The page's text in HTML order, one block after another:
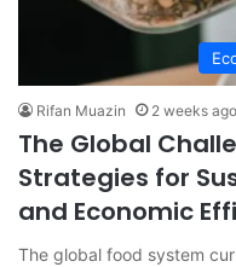
Rifan Muazin 2 weeks ago
The Global
Strategies for
and Economic
The global food system